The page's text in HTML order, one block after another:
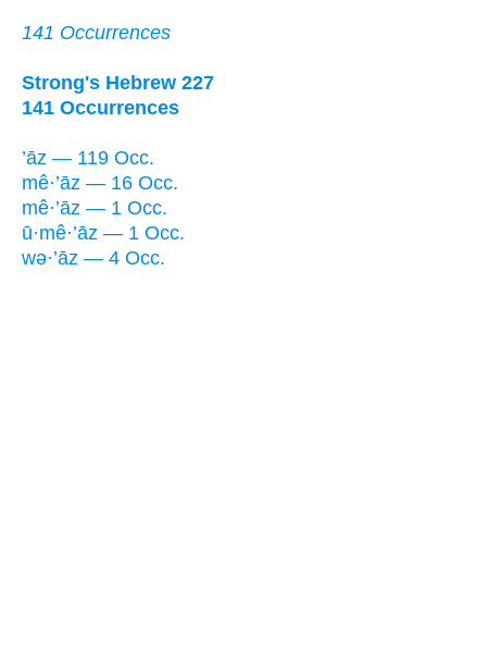
141 Occurrences
Strong's Hebrew 227
141 Occurrences
’āz — 119 Occ.
mê·’āz — 16 Occ.
mê·’āz — 1 Occ.
ū·mê·’āz — 1 Occ.
wə·’āz — 4 Occ.